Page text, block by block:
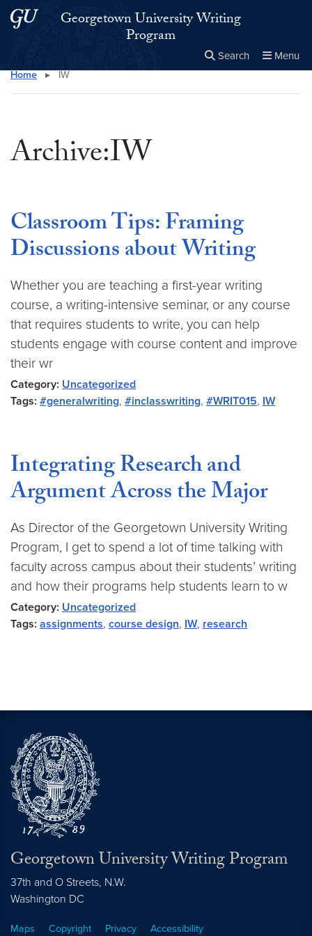
Skip to main content
Skip to main site menuGeorgetown University Writing
Program
Search Menu
Search this site Close
×
Home ▸ IW
Archive:IW
Classroom Tips: Framing
Discussions about Writing
Whether you are teaching a first-year writing
course, a writing-intensive seminar, or any course
that requires students to write, you can help
students engage with course content and improve
their wr
Category: Uncategorized
Tags: #generalwriting, #inclasswriting, #WRIT015, IW
Integrating Research and
Argument Across the Major
As Director of the Georgetown University Writing
Program, I get to spend a lot of time talking with
faculty across campus about their students’ writing
and how their programs help students learn to w
Category: Uncategorized
Tags: assignments, course design, IW, research
Georgetown University Writing Program
37th and O Streets, N.W.
Washington DC
Maps Copyright Privacy Accessibility